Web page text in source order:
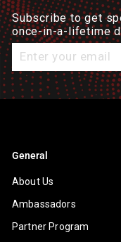
Subscribe to get
once-in-a-lifetime
Enter
email
General
About Us
Ambassadors
Partner Program